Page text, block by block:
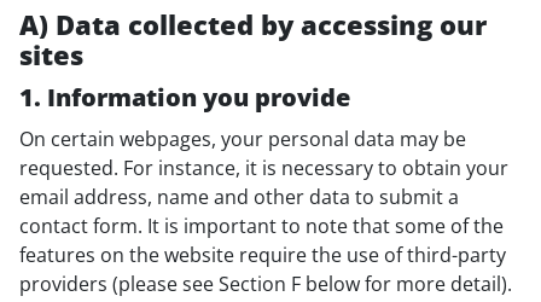
A) Data collected by accessing our
sites
1. Information you provide
On certain webpages, your personal data may be
requested. For instance, it is necessary to obtain your
email address, name and other data to submit a
contact form. It is important to note that some of the
features on the website require the use of third-party
providers (please see Section F below for more detail).